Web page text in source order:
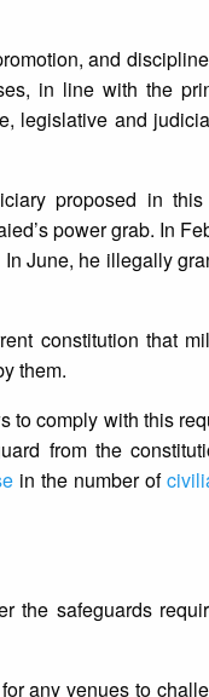
and
in line with the
legislative and
proposed in
power grab. In
June, he illegally
constitution that
them.
comply with this
from the
in the number of
the safeguards
any venues to